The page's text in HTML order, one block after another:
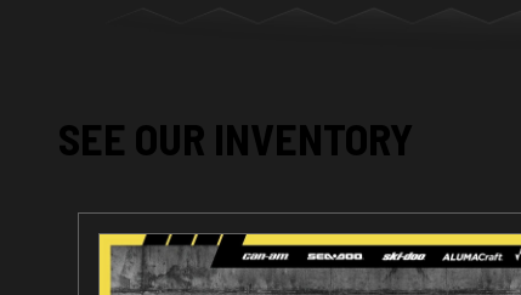
SEE OUR INVENTORY